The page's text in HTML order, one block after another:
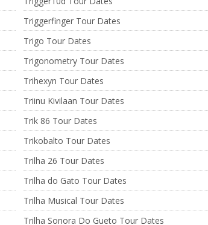
Triggerfinger Tour Dates
Trigo Tour Dates
Trigonometry Tour Dates
Trihexyn Tour Dates
Triinu Kivilaan Tour Dates
Trik 86 Tour Dates
Trikobalto Tour Dates
Trilha 26 Tour Dates
Trilha do Gato Tour Dates
Trilha Musical Tour Dates
Trilha Sonora Do Gueto Tour Dates